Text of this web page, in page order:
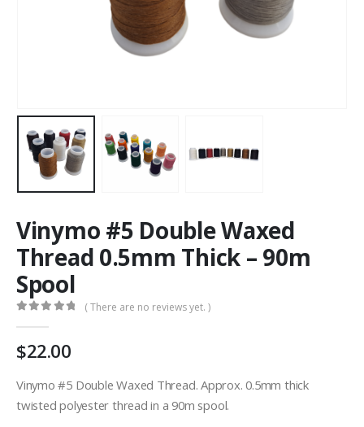
Vinymo #5 Double Waxed
Thread 0.5mm Thick – 90m
Spool
( There are no reviews yet. )
22.00
Vinymo #5 Double Waxed Thread. Approx. 0.5mm thick
twisted polyester thread in a 90m spool.